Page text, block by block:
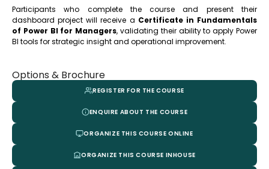
Participants who complete the course and present their
dashboard project will receive a Certificate in Fundamentals
of Power BI for Managers, validating their ability to apply Power
BI tools for strategic insight and operational improvement.
Options & Brochure
REGISTER FOR THE COURSE
ENQUIRE ABOUT THE COURSE
ORGANIZE THIS COURSE ONLINE
ORGANIZE THIS COURSE INHOUSE